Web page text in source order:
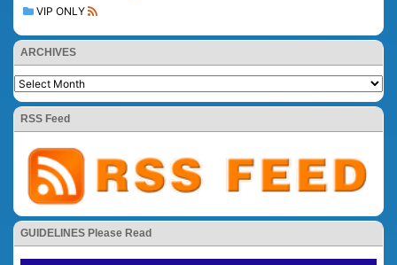
VIP ONLY
ARCHIVES
RSS Feed
GUIDELINES Please Read